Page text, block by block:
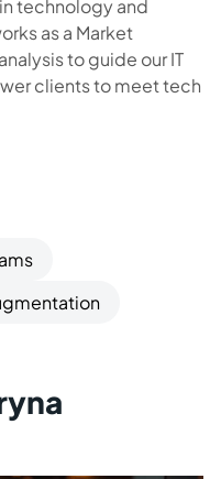
technology and
as a Market
to guide our IT
clients to meet tech